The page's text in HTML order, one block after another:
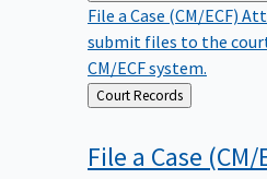
File a Case (CM/ECF)
submit files to the
CM/ECF system.
Back
to
Court Records
File a Case (CM/